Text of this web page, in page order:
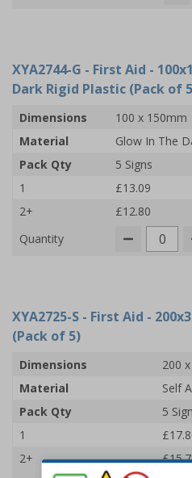
XYA2744-G - First Aid -
Dark Rigid Plastic (Pack of
Dimensions
100 x 150mm
Material
Glow In The
Pack Qty
5 Signs
1
£13.09
2+
£12.80
Quantity
XYA2725-S - First Aid -
(Pack of 5)
Dimensions
200
Material
Self
Pack Qty
5
1
2+